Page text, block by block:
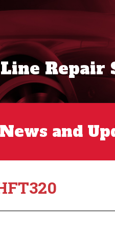
Repair
and